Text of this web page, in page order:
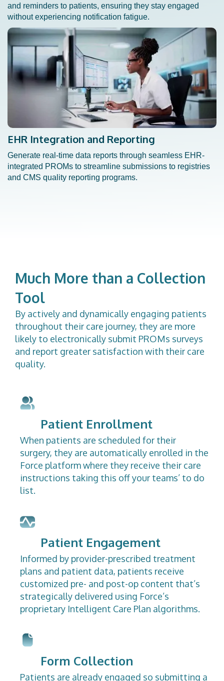
and reminders to patients, ensuring they stay engaged
without experiencing notification fatigue.
EHR Integration and Reporting
Generate real-time data reports through seamless EHR-
integrated PROMs to streamline submissions to registries
and CMS quality reporting programs.
Much More than a Collection
Tool
By actively and dynamically engaging patients
throughout their care journey, they are more
likely to electronically submit PROMs surveys
and report greater satisfaction with their care
quality.
Patient Enrollment
When patients are scheduled for their
surgery, they are automatically enrolled in the
Force platform where they receive their care
instructions taking this off your teams’ to do
list.
Patient Engagement
Informed by provider-prescribed treatment
plans and patient data, patients receive
customized pre- and post-op content that’s
strategically delivered using Force’s
proprietary Intelligent Care Plan algorithms.
Form Collection
Patients are already engaged so submitting a